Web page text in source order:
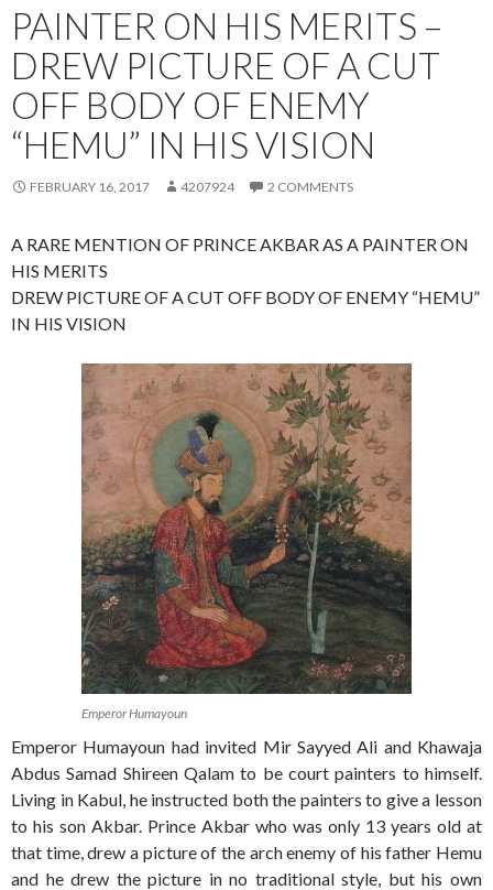
PAINTER ON HIS MERITS –
DREW PICTURE OF A CUT
OFF BODY OF ENEMY
“HEMU” IN HIS VISION
FEBRUARY 16, 2017 4207924 2 COMMENTS
A RARE MENTION OF PRINCE AKBAR AS A PAINTER ON
HIS MERITS
DREW PICTURE OF A CUT OFF BODY OF ENEMY “HEMU”
IN HIS VISION
Emperor Humayoun
Emperor Humayoun had invited Mir Sayyed Ali and Khawaja
Abdus Samad Shireen Qalam to be court painters to himself.
Living in Kabul, he instructed both the painters to give a lesson
to his son Akbar. Prince Akbar who was only 13 years old at
that time, drew a picture of the arch enemy of his father Hemu
and he drew the picture in no traditional style, but his own